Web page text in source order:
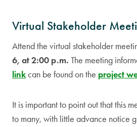
Virtual Stakeholder
Attend the virtual stakeholder
6, at 2:00 p.m. The meeting
linkcan be found on the project
It is important to point out that this
to many, with little advance notice